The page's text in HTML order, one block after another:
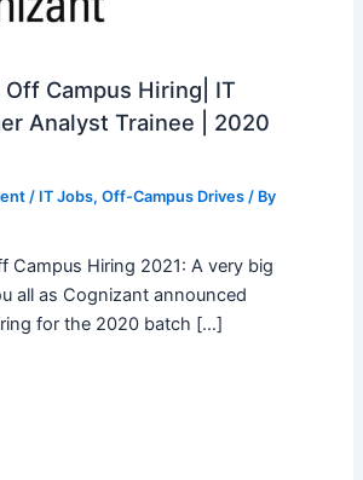
Campus Hiring| IT
Analyst Trainee | 2020
/ IT Jobs, Off-Campus Drives/ By
Campus Hiring 2021: A very big
all as Cognizant announced
for the 2020 batch […]